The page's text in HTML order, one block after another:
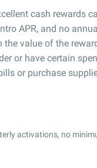
cash rewards
APR, and no
the value of the
or have certain
or purchase
activations, no